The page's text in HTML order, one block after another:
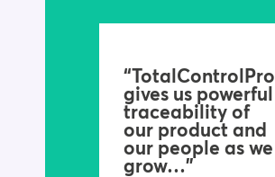
“TotalControlPro
gives us powerful
traceability of
our product and
our people as we
grow…”